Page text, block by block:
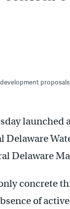
launched
Delaware
Delaware
concrete
of